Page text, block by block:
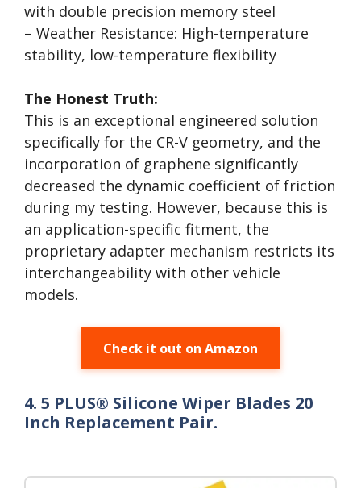
with double precision memory steel
– Weather Resistance: High-temperature
stability, low-temperature flexibility
The Honest Truth:
This is an exceptional engineered solution
specifically for the CR-V geometry, and the
incorporation of graphene significantly
decreased the dynamic coefficient of friction
during my testing. However, because this is
an application-specific fitment, the
proprietary adapter mechanism restricts its
interchangeability with other vehicle
models.
Check it out on Amazon
4. 5 PLUS® Silicone Wiper Blades 20
Inch Replacement Pair.